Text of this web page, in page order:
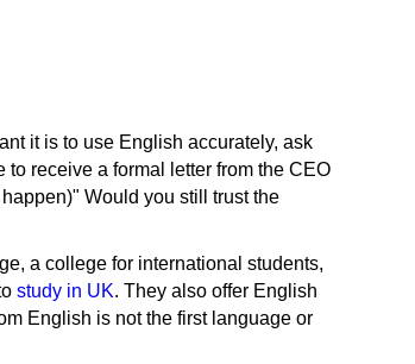
it is to use English accurately, ask
receive a formal letter from the CEO
Would you still trust the
a college for international students,
study in UK. They also offer English
English is not the first language or